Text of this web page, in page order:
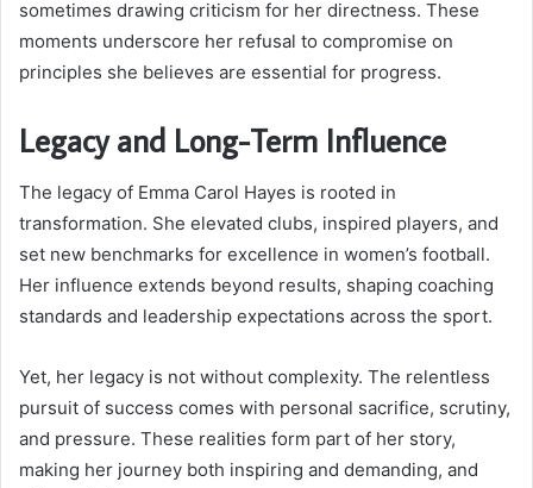
sometimes drawing criticism for her directness. These
moments underscore her refusal to compromise on
principles she believes are essential for progress.
Legacy and Long-Term Influence
The legacy of Emma Carol Hayes is rooted in
transformation. She elevated clubs, inspired players, and
set new benchmarks for excellence in women’s football.
Her influence extends beyond results, shaping coaching
standards and leadership expectations across the sport.
Yet, her legacy is not without complexity. The relentless
pursuit of success comes with personal sacrifice, scrutiny,
and pressure. These realities form part of her story,
making her journey both inspiring and demanding, and